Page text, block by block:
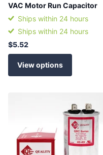
VAC Motor Run Capacitor
Ships within 24 hours
Ships within 24 hours
$5.52
View options